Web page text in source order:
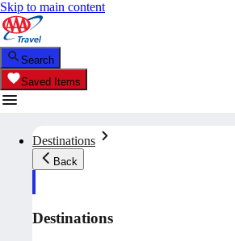
Skip to main content
Search
Saved Items
Destinations
Back
Destinations